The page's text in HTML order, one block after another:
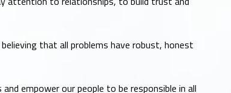
that all problems have robust, honest
empower our people to be responsible in all